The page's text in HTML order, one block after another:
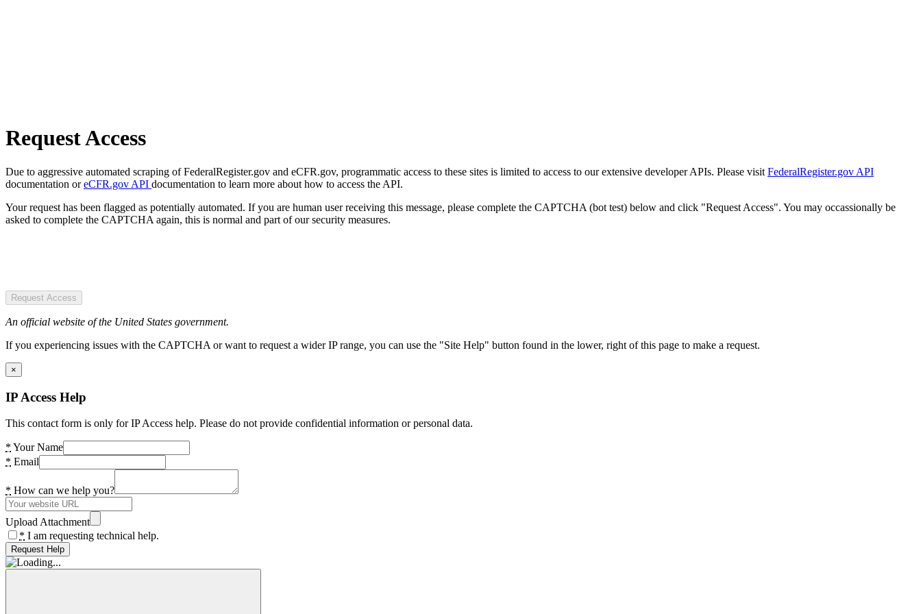
Request Access
Due to aggressive automated scraping of FederalRegister.gov and eCFR.gov, programmatic access to these sites is limited to access to our extensive developer APIs. Please visit FederalRegister.gov API
documentation oreCFR.gov API documentation to learn more about how to access the API.
Your request has been flagged as potentially automated. If you are human user receiving this message, please complete the CAPTCHA (bot test) below and click "Request Access". You may occassionally be
asked to complete the CAPTCHA again, this is normal and part of our security measures.
Request Access
An official website of the United States government.
If you experiencing issues with the CAPTCHA or want to request a wider IP range, you can use the "Site Help" button found in the lower, right of this page to make a request.
×
IP Access Help
This contact form is only for IP Access help. Please do not provide confidential information or personal data.
* Your Name
* Email
* How can we help you?
Upload Attachment
* I am requesting technical help.